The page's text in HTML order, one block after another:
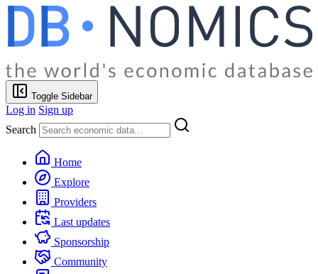
Toggle Sidebar
Log in Sign up
Search
Home
Explore
Providers
Last updates
Sponsorship
Community